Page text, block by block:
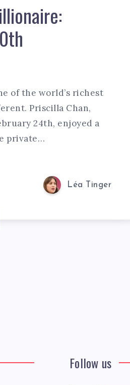
of the world’s richest
Priscilla Chan,
24th, enjoyed a
private…
Léa Tinger
Follow us